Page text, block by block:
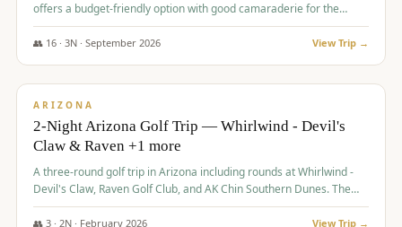
offers a budget-friendly option with good camaraderie for the
group.
👥 16· 3N · September 2026 View Trip →
$855/pp
ARIZONA
2-Night Arizona Golf Trip — Whirlwind - Devil's
Claw & Raven +1 more
A three-round golf trip in Arizona including rounds at Whirlwind -
Devil's Claw, Raven Golf Club, and AK Chin Southern Dunes. The
package includes golf fees, cart fees, range balls, and a $25
merchandise credit at The Raven.
👥 3· 2N · February 2026 View Trip →